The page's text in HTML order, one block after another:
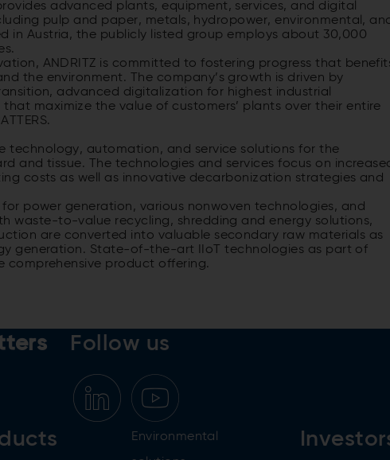
advanced plants, equipment, services, and digital
pulp and paper, metals, hydropower, environmental,
in Austria, the publicly listed group employs about 30,000
ANDRITZ is committed to fostering progress that
the environment. The company’s growth is driven by
advanced digitalization for highest industrial
maximize the value of customers’ plants over their entire
technology, automation, and service solutions for the
and tissue. The technologies and services focus on
costs as well as innovative decarbonization strategies and
power generation, various nonwoven technologies, and
waste-to-value recycling, shredding and energy solutions,
are converted into valuable secondary raw materials as
generation. State-of-the-art IIoT technologies as part of
comprehensive product offering.
Follow us
Environmental